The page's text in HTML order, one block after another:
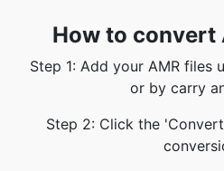
How to convert
Step 1: Add your AMR files
or by carry
Step 2: Click the